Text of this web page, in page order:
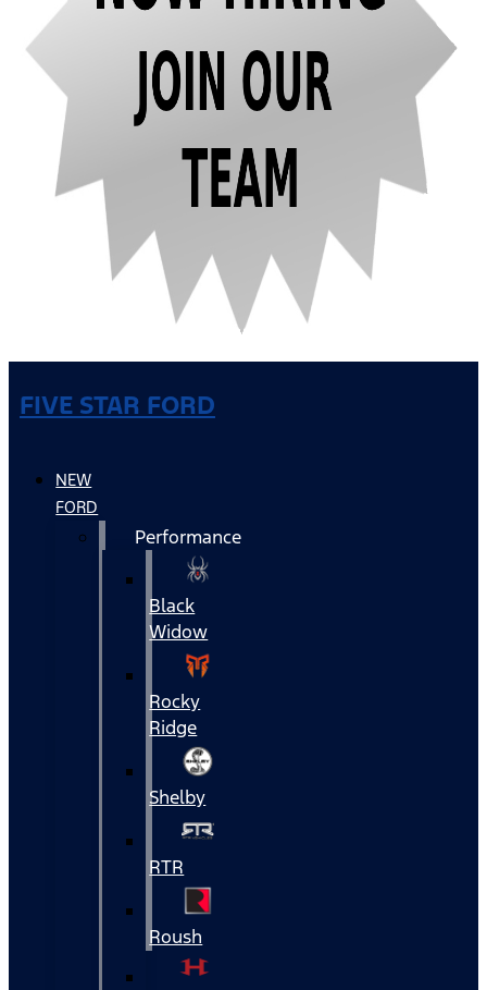
FIVE STAR FORD
NEW
FORD
Performance
Black
Widow
Rocky
Ridge
Shelby
RTR
Roush